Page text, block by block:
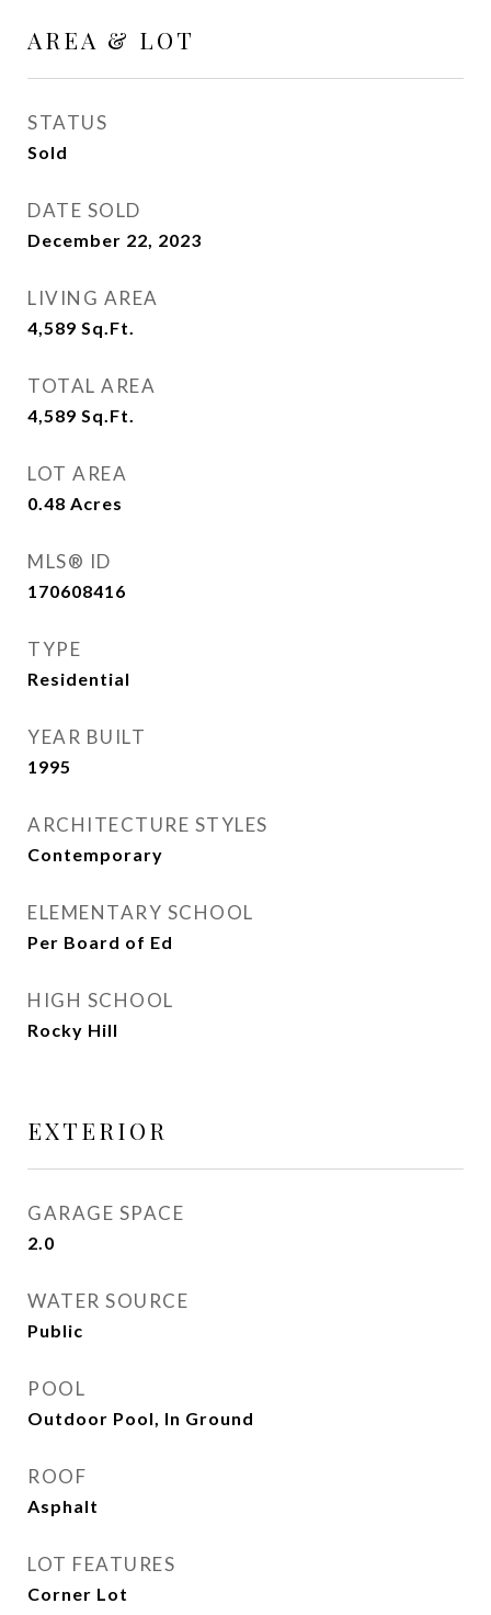
AREA & LOT
STATUS
Sold
DATE SOLD
December 22, 2023
LIVING AREA
4,589 Sq.Ft.
TOTAL AREA
4,589 Sq.Ft.
LOT AREA
0.48 Acres
MLS® ID
170608416
TYPE
Residential
YEAR BUILT
1995
ARCHITECTURE STYLES
Contemporary
ELEMENTARY SCHOOL
Per Board of Ed
HIGH SCHOOL
Rocky Hill
EXTERIOR
GARAGE SPACE
2.0
WATER SOURCE
Public
POOL
Outdoor Pool, In Ground
ROOF
Asphalt
LOT FEATURES
Corner Lot